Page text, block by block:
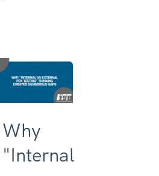
Why
"Internal